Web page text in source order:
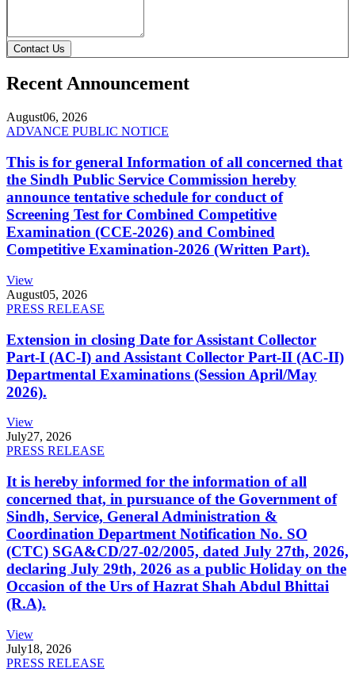
Contact Us
Recent Announcement
August06, 2026
ADVANCE PUBLIC NOTICE
This is for general Information of all concerned that
the Sindh Public Service Commission hereby
announce tentative schedule for conduct of
Screening Test for Combined Competitive
Examination (CCE-2026) and Combined
Competitive Examination-2026 (Written Part).
View
August05, 2026
PRESS RELEASE
Extension in closing Date for Assistant Collector
Part-I (AC-I) and Assistant Collector Part-II (AC-II)
Departmental Examinations (Session April/May
2026).
View
July27, 2026
PRESS RELEASE
It is hereby informed for the information of all
concerned that, in pursuance of the Government of
Sindh, Service, General Administration &
Coordination Department Notification No. SO
(CTC) SGA&CD/27-02/2005, dated July 27th, 2026,
declaring July 29th, 2026 as a public Holiday on the
Occasion of the Urs of Hazrat Shah Abdul Bhittai
(R.A).
View
July18, 2026
PRESS RELEASE